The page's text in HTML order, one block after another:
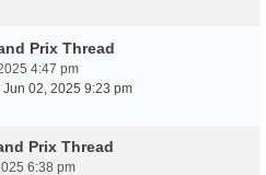
Prix Thread
4:47 pm
Jun 02, 2025 9:23 pm
Prix Thread
6:38 pm